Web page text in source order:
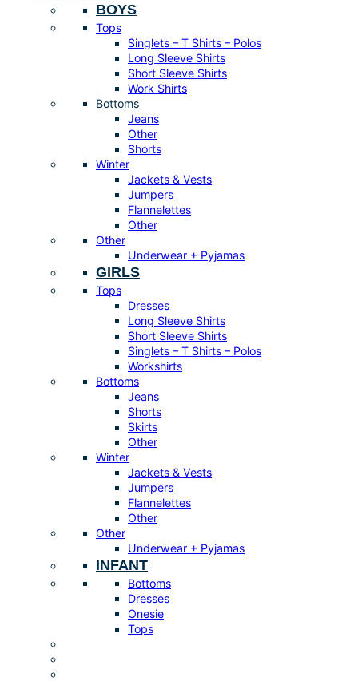
BOYS
Tops
Singlets – T Shirts – Polos
Long Sleeve Shirts
Short Sleeve Shirts
Work Shirts
Bottoms
Jeans
Other
Shorts
Winter
Jackets & Vests
Jumpers
Flannelettes
Other
Other
Underwear + Pyjamas
GIRLS
Tops
Dresses
Long Sleeve Shirts
Short Sleeve Shirts
Singlets – T Shirts – Polos
Workshirts
Bottoms
Jeans
Shorts
Skirts
Other
Winter
Jackets & Vests
Jumpers
Flannelettes
Other
Other
Underwear + Pyjamas
INFANT
Bottoms
Dresses
Onesie
Tops